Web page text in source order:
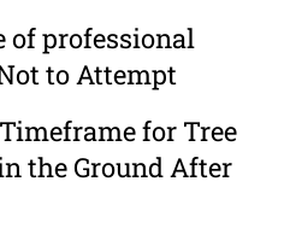
of professional
to Attempt
for Tree
the Ground After